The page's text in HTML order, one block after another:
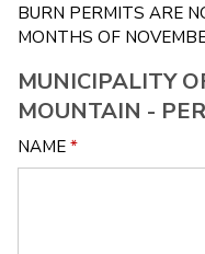
BURN PERMITS ARE
MONTHS OF
MUNICIPALITY
MOUNTAIN -
NAME *